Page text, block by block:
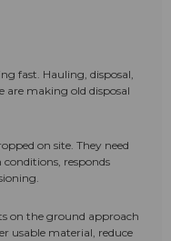
fast. Hauling, disposal,
are making old disposal
on site. They need
responds
on the ground approach
usable material, reduce